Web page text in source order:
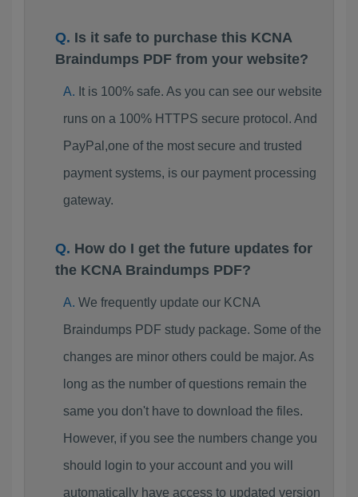
Is it safe to purchase this KCNA
Braindumps PDF from your website?
It is 100% safe. As you can see our website
runs on a 100% HTTPS secure protocol. And
PayPal,one of the most secure and trusted
payment systems, is our payment processing
gateway.
How do I get the future updates for
the KCNA Braindumps PDF?
We frequently update our KCNA
Braindumps PDF study package. Some of the
changes are minor others could be major. As
long as the number of questions remain the
same you don't have to download the files.
However, if you see the numbers change you
should login to your account and you will
automatically have access to updated version